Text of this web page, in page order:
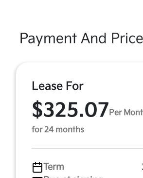
Payment And
Lease For
$325.07 Per
for 24 months
Term